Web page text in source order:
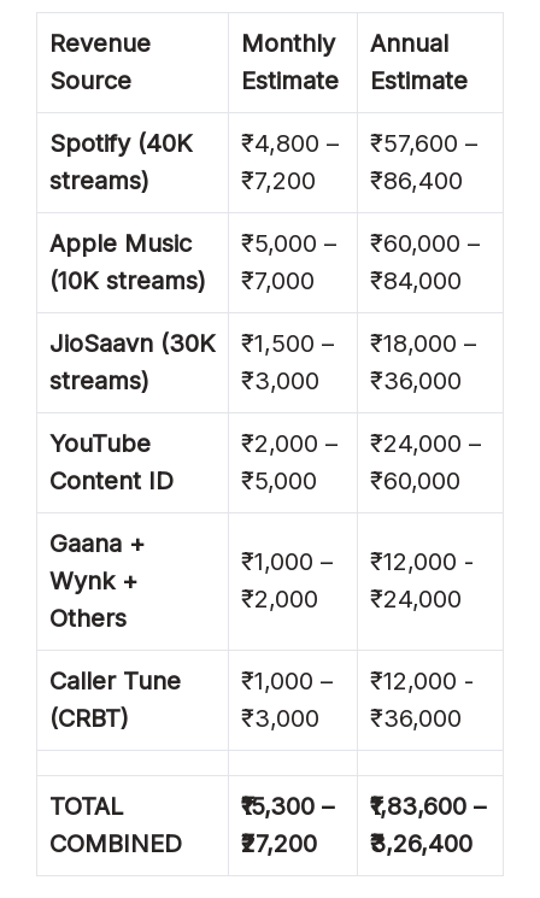
Revenue
Source
Monthly
Estimate
Annual
Estimate
Spotify (40K
streams)
₹4,800 –
₹7,200
₹57,600 –
₹86,400
Apple Music
(10K streams)
₹5,000 –
₹7,000
₹60,000 –
₹84,000
JioSaavn (30K
streams)
₹1,500 –
₹3,000
₹18,000 –
₹36,000
YouTube
Content ID
₹2,000 –
₹5,000
₹24,000 –
₹60,000
Gaana +
Wynk +
Others
₹1,000 –
₹2,000
₹12,000 -
₹24,000
Caller Tune
(CRBT)
₹1,000 –
₹3,000
₹12,000 -
₹36,000
TOTAL
COMBINED
₹15,300 –
₹27,200
₹1,83,600 –
₹3,26,400